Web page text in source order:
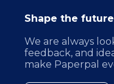
Shape the future
We are always
feedback, and
make Paperpal